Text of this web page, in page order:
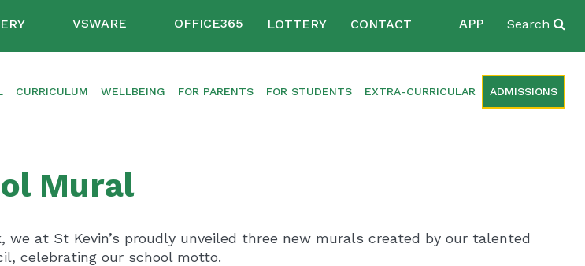
VSWARE OFFICE365 LOTTERY CONTACT APP Search
CURRICULUM WELLBEING FOR PARENTS FOR STUDENTS EXTRA-CURRICULAR ADMISSIONS
Mural
we at St Kevin’s proudly unveiled three new murals created by our talented
celebrating our school motto.